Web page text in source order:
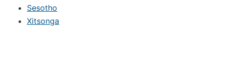
Sesotho
Xitsonga